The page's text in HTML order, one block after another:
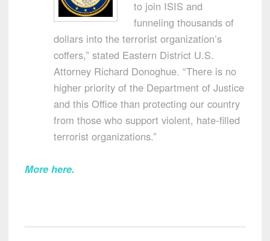
to join ISIS and
funneling thousands of
dollars into the terrorist organization’s
coffers,” stated Eastern District U.S.
Attorney Richard Donoghue. “There is no
higher priority of the Department of Justice
and this Office than protecting our country
from those who support violent, hate-filled
terrorist organizations.”
More here.